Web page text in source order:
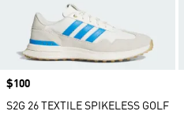
Price
$100
S2G 26 TEXTILE SPIKELESS GOLF